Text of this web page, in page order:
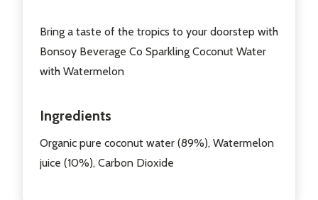
Bring a taste of the tropics to your doorstep with
Bonsoy Beverage Co Sparkling Coconut Water
with Watermelon
Ingredients
Organic pure coconut water (89%), Watermelon
juice (10%), Carbon Dioxide